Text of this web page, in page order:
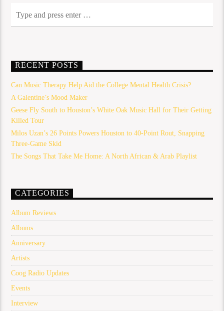
RECENT POSTS
Can Music Therapy Help Aid the College Mental Health Crisis?
A Galentine’s Mood Maker
Geese Fly South to Houston’s White Oak Music Hall for Their Getting
Killed Tour
Milos Uzan’s 26 Points Powers Houston to 40-Point Rout, Snapping
Three-Game Skid
The Songs That Take Me Home: A North African & Arab Playlist
CATEGORIES
Album Reviews
Albums
Anniversary
Artists
Coog Radio Updates
Events
Interview